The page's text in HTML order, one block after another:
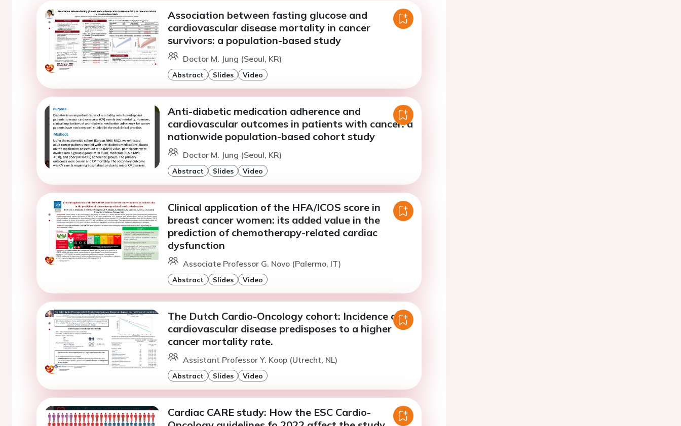
Association between fasting glucose and
cardiovascular disease mortality in cancer
survivors: a population-based study
Doctor M. Jung (Seoul, KR)
Abstract Slides Video
Anti-diabetic medication adherence and
cardiovascular outcomes in patients with cancer: a
nationwide population-based cohort study
Doctor M. Jung (Seoul, KR)
Abstract Slides Video
Clinical application of the HFA/ICOS score in
breast cancer women: its added value in the
prediction of chemotherapy-related cardiac
dysfunction
Associate Professor G. Novo (Palermo, IT)
Abstract Slides Video
The Dutch Cardio-Oncology cohort: Incidence of
cardiovascular disease predisposes to a higher
cancer mortality rate.
Assistant Professor Y. Koop (Utrecht, NL)
Abstract Slides Video
Cardiac CARE study: How the ESC Cardio-